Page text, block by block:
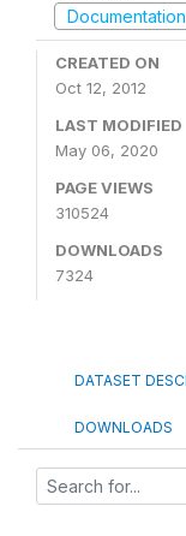
CREATED ON
Oct 12, 2012
LAST MODIFIED
May 06, 2020
PAGE VIEWS
310524
DOWNLOADS
7324
DATASET
DOWNLOADS